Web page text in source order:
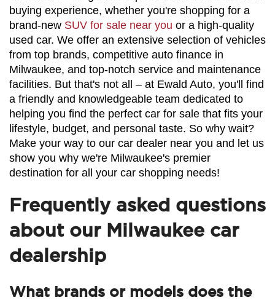
buying experience, whether you're shopping for a
brand-new SUV for sale near you or a high-quality
used car. We offer an extensive selection of vehicles
from top brands, competitive auto finance in
Milwaukee, and top-notch service and maintenance
facilities. But that's not all – at Ewald Auto, you'll find
a friendly and knowledgeable team dedicated to
helping you find the perfect car for sale that fits your
lifestyle, budget, and personal taste. So why wait?
Make your way to our car dealer near you and let us
show you why we're Milwaukee's premier
destination for all your car shopping needs!
Frequently asked questions
about our Milwaukee car
dealership
What brands or models does the